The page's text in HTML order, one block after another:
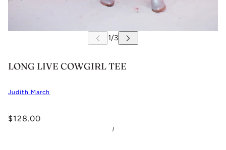
LONG LIVE COWGIRL TEE
Judith March
$128.00
/